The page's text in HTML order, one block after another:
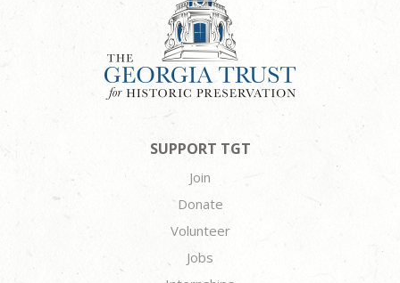
SUPPORT TGT
Join
Donate
Volunteer
Jobs